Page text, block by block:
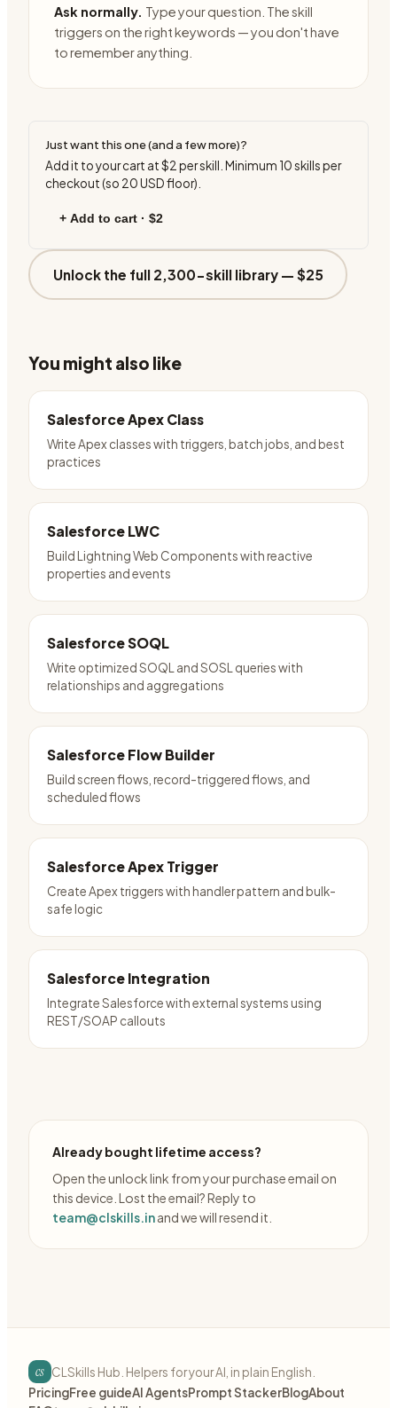
Ask normally. Type your question. The skill
triggers on the right keywords — you don't have
to remember anything.
Just want this one (and a few more)?
Add it to your cart at$2 per skill. Minimum 10skills per
checkout (so 20USD floor).
+ Add to cart · $2
Unlock the full 2,300-skill library — $25
You might also like
Salesforce Apex Class
Write Apex classes with triggers, batch jobs, and best
practices
Salesforce LWC
Build Lightning Web Components with reactive
properties and events
Salesforce SOQL
Write optimized SOQL and SOSL queries with
relationships and aggregations
Salesforce Flow Builder
Build screen flows, record-triggered flows, and
scheduled flows
Salesforce Apex Trigger
Create Apex triggers with handler pattern and bulk-
safe logic
Salesforce Integration
Integrate Salesforce with external systems using
REST/SOAP callouts
Already bought lifetime access?
Open the unlock link from your purchase email on
this device. Lost the email? Reply to
team@clskills.inand we will resend it.
cs CLSkills Hub. Helpers for your AI, in plain English.
PricingFree guideAI AgentsPrompt StackerBlogAbout